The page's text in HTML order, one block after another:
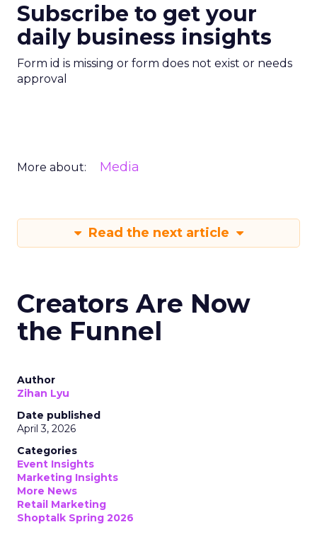
Subscribe to get your
daily business insights
Form id is missing or form does not exist or needs
approval
More about: Media
Read the next article
Creators Are Now
the Funnel
Author
Zihan Lyu
Date published
April 3, 2026
Categories
Event Insights
Marketing Insights
More News
Retail Marketing
Shoptalk Spring 2026